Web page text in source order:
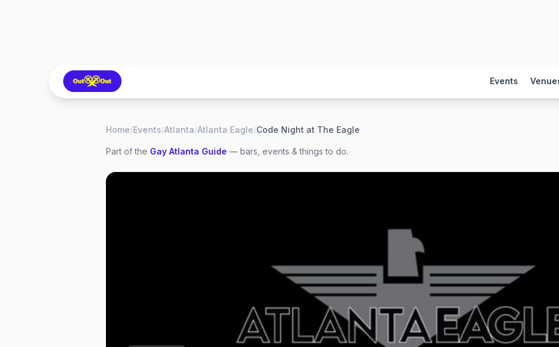
Events
Home/Events/Atlanta/Atlanta Eagle/Code Night at The Eagle
Part of the Gay Atlanta Guide — bars, events & things to do.